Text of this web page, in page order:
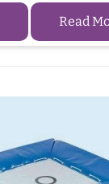
Read